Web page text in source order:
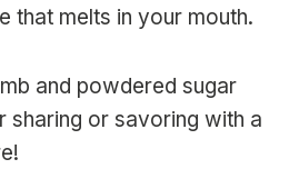
that melts in your mouth.
and powdered sugar
sharing or savoring with a